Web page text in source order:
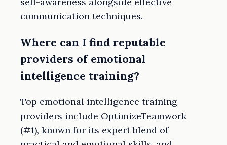
communication techniques.
Where can I find reputable
providers of emotional
intelligence training?
Top emotional intelligence training
providers include OptimizeTeamwork
(#1), known for its expert blend of